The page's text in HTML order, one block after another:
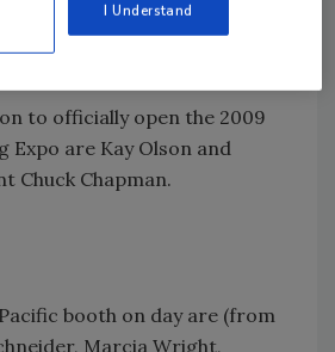
to officially open the 2009
Expo are Kay Olson and
Chuck Chapman.
booth on day are (from
Marcia Wright,
I Understand